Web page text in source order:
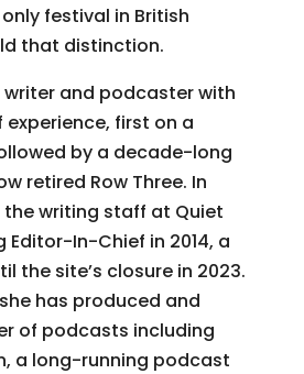
festival in British
that distinction.
writer and podcaster with
experience, first on a
by a decade-long
retired Row Three. In
the writing staff at Quiet
Editor-In-Chief in 2014, a
the site’s closure in 2023.
has produced and
of podcasts including
a long-running podcast